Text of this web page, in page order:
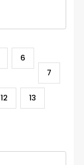
6
7
12 13